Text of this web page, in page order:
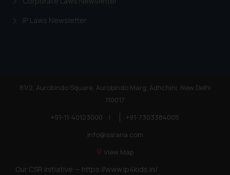
IP Laws Newsletter
81/2, Aurobindo Square, Aurobindo Marg, Adhchini, New Delhi
110017
+91-11-40123000
|
+91-7303384005
info@ssrana.com
View Map
Our CSR Initiative — https://www.ip4kids.in/